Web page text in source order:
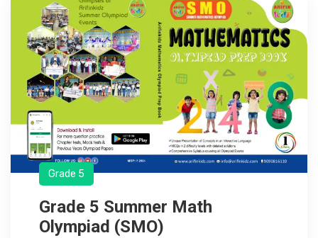
Grade 5
Grade 5 Summer Math
Olympiad (SMO)